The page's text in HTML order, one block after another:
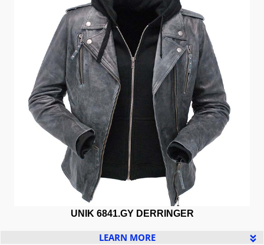
UNIK 6841.GY DERRINGER
LEARN MORE